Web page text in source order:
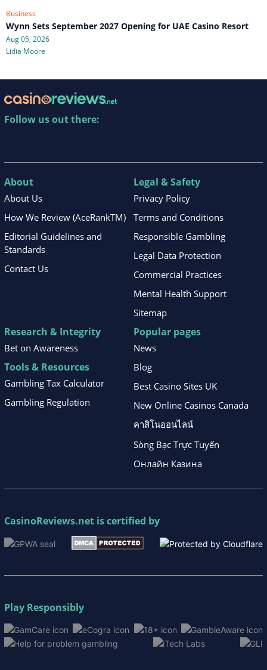
Business
Wynn Sets September 2027 Opening for UAE Casino Resort
Aug 05, 2026
Lidia Moore
Follow us out there:
About
About Us
How We Review (AceRankTM)
Editorial Guidelines and
Standards
Contact Us
Legal & Safety
Privacy Policy
Terms and Conditions
Responsible Gambling
Legal Data Protection
Commercial Practices
Mental Health Support
Sitemap
Research & Integrity
Bet on Awareness
Tools & Resources
Gambling Tax Calculator
Gambling Regulation
Popular pages
News
Blog
Best Casino Sites UK
New Online Casinos Canada
คาสิโนออนไลน์
Sòng Bạc Trực Tuyến
Онлайн Казина
CasinoReviews.net is certified by
Play Responsibly